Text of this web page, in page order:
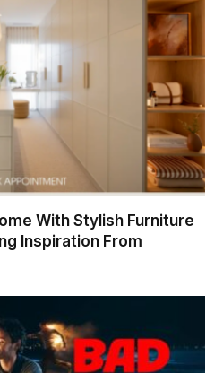
With Stylish Furniture
Inspiration From